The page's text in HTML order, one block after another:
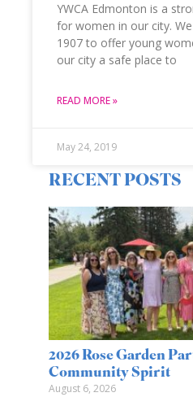
YWCA Edmonton is a
for women in our city.
1907 to offer young
our city a safe place to
READ MORE »
May 24, 2019
RECENT POSTS
2026 Rose Garden
Community Spirit
August 6, 2026